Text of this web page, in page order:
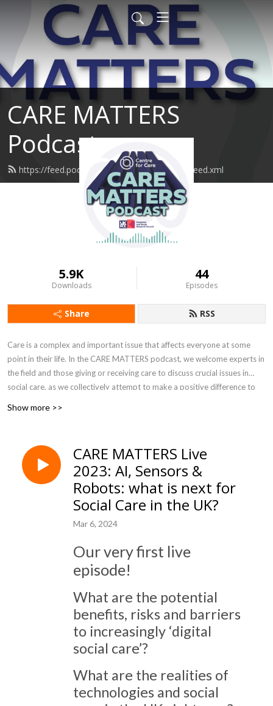
CARE MATTERS
Podcast
https://feed.podbean.com/SustainableCare/feed.xml
5.9K
Downloads
44
Episodes
Share RSS
Care is a complex and important issue that affects everyone at some
point in their life. In the CARE MATTERS podcast, we welcome experts in
the field and those giving or receiving care to discuss crucial issues in
social care, as we collectively attempt to make a positive difference to
Show more >>
CARE MATTERS Live
2023: AI, Sensors &
Robots: what is next for
Social Care in the UK?
Mar 6, 2024
Our very first live
episode!
What are the potential
benefits, risks and barriers
to increasingly ‘digital
social care’?
What are the realities of
technologies and social